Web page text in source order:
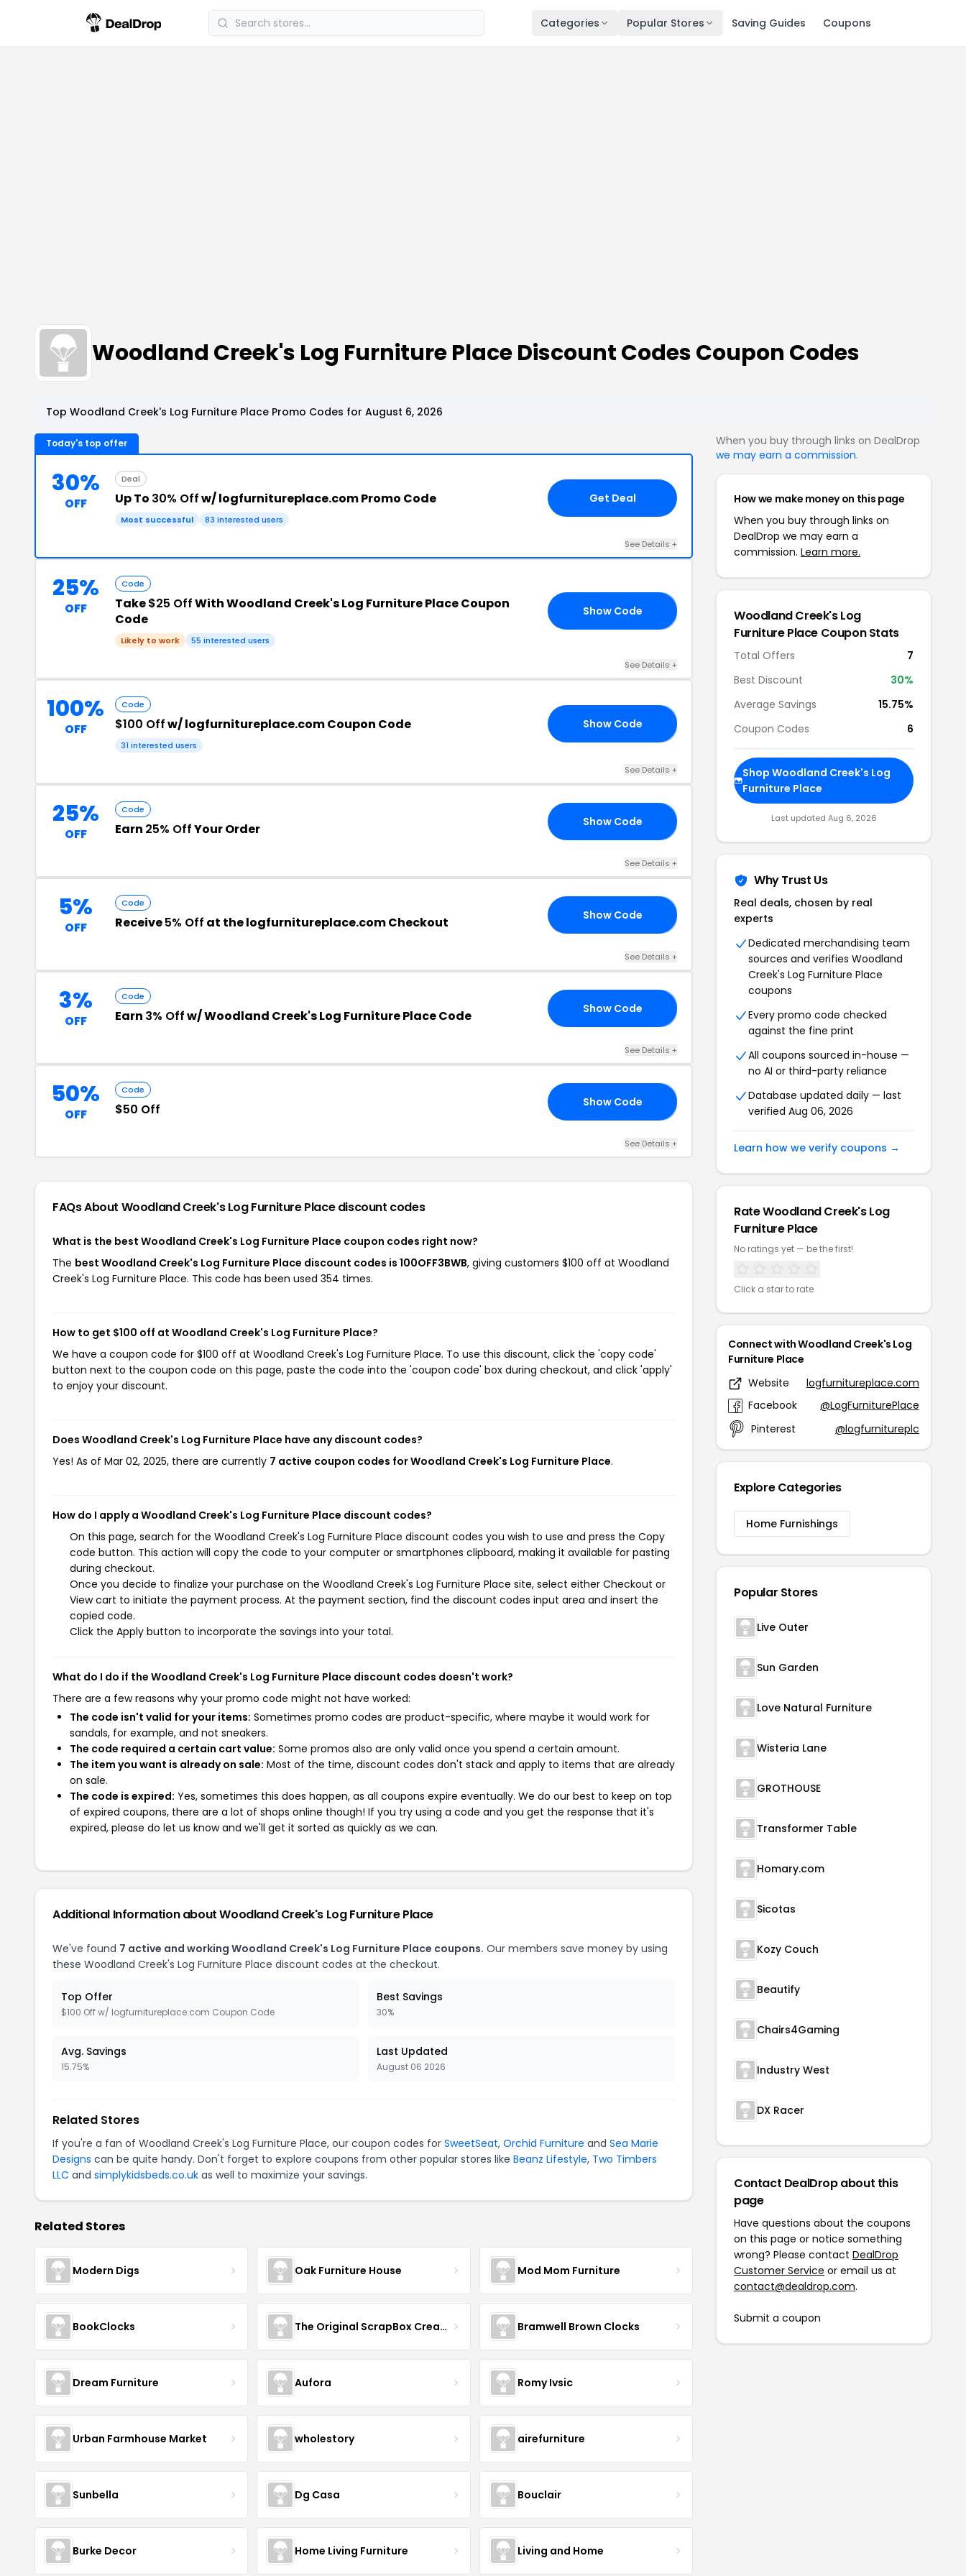
Categories Popular Stores Saving Guides Coupons
Woodland Creek's Log Furniture Place Discount Codes Coupon Codes
Top Woodland Creek's Log Furniture Place Promo Codes for August 6, 2026
Today's top offer
30%
OFF
Deal
Up To 30% Offw/ logfurnitureplace.com Promo Code
Most successful 83 interested users
Get Deal
See Details +
25%
OFF
Code
Take$25 OffWith Woodland Creek's Log Furniture Place Coupon
Code
Likely to work 55 interested users
Show Code
See Details +
100%
OFF
Code
$100 Offw/ logfurnitureplace.com Coupon Code
31 interested users
Show Code
See Details +
25%
OFF
Code
Earn 25% OffYour Order Show Code
See Details +
5%
OFF
Code
Receive5% Off at the logfurnitureplace.com Checkout Show Code
See Details +
3%
OFF
Code
Earn 3% Offw/ Woodland Creek's Log Furniture Place Code Show Code
See Details +
50%
OFF
Code
$50 Off Show Code
See Details +
FAQs About Woodland Creek's Log Furniture Placediscount codes
What is the best Woodland Creek's Log Furniture Place coupon codes right now?
The best Woodland Creek's Log Furniture Place discount codes is 100OFF3BWB, giving customers $100 off at Woodland
Creek's Log Furniture Place. This code has been used 354 times.
How to get $100 off at Woodland Creek's Log Furniture Place?
We have a coupon code for $100 off at Woodland Creek's Log Furniture Place. To use this discount, click the 'copy code'
button next to the coupon code on this page, paste the code into the 'coupon code' box during checkout, and click 'apply'
to enjoy your discount.
Does Woodland Creek's Log Furniture Place have any discount codes?
Yes! As of Mar 02, 2025, there are currently 7 active coupon codes for Woodland Creek's Log Furniture Place.
How do I apply a Woodland Creek's Log Furniture Place discount codes?
On this page, search for the Woodland Creek's Log Furniture Place discount codes you wish to use and press the Copy
code button. This action will copy the code to your computer or smartphones clipboard, making it available for pasting
during checkout.
Once you decide to finalize your purchase on the Woodland Creek's Log Furniture Place site, select either Checkout or
View cart to initiate the payment process. At the payment section, find the discount codes input area and insert the
copied code.
Click the Apply button to incorporate the savings into your total.
What do I do if the Woodland Creek's Log Furniture Place discount codes doesn't work?
There are a few reasons why your promo code might not have worked:
The code isn't valid for your items: Sometimes promo codes are product-specific, where maybe it would work for
sandals, for example, and not sneakers.
The code required a certain cart value: Some promos also are only valid once you spend a certain amount.
The item you want is already on sale: Most of the time, discount codes don't stack and apply to items that are already
on sale.
The code is expired: Yes, sometimes this does happen, as all coupons expire eventually. We do our best to keep on top
of expired coupons, there are a lot of shops online though! If you try using a code and you get the response that it's
expired, please do let us know and we'll get it sorted as quickly as we can.
Additional Information about Woodland Creek's Log Furniture Place
We've found 7 active and working Woodland Creek's Log Furniture Place coupons. Our members save money by using
these Woodland Creek's Log Furniture Place discount codes at the checkout.
Top Offer
$100 Off w/ logfurnitureplace.com Coupon Code
Best Savings
30%
Avg. Savings
15.75%
Last Updated
August 06 2026
Related Stores
If you're a fan of Woodland Creek's Log Furniture Place, our coupon codes for SweetSeat, Orchid Furniture and Sea Marie
Designs can be quite handy. Don't forget to explore coupons from other popular stores like Beanz Lifestyle, Two Timbers
LLC and simplykidsbeds.co.uk as well to maximize your savings.
Related Stores
Modern Digs Oak Furniture House Mod Mom Furniture
BookClocks The Original ScrapBox CreateRoom Bramwell Brown Clocks
Dream Furniture Aufora Romy Ivsic
Urban Farmhouse Market wholestory airefurniture
Sunbella Dg Casa Bouclair
Burke Decor Home Living Furniture Living and Home
When you buy through links on DealDrop
we may earn a commission.
How we make money on this page
When you buy through links on
DealDrop we may earn a
commission. Learn more.
Woodland Creek's Log
Furniture Place Coupon Stats
Total Offers
7
Best Discount
30%
Average Savings
15.75%
Coupon Codes
6
Shop Woodland Creek's Log
Furniture Place
Last updated Aug 6, 2026
Why Trust Us
Real deals, chosen by real
experts
Dedicated merchandising team
sources and verifies Woodland
Creek's Log Furniture Place
coupons
Every promo code checked
against the fine print
All coupons sourced in-house —
no AI or third-party reliance
Database updated daily — last
verified Aug 06, 2026
Learn how we verify coupons →
Rate Woodland Creek's Log
Furniture Place
No ratings yet — be the first!
Click a star to rate
Connect with Woodland Creek's Log
Furniture Place
Website
logfurnitureplace.com
Facebook
@LogFurniturePlace
Pinterest
@logfurnitureplc
Explore Categories
Home Furnishings
Popular Stores
Live Outer
Sun Garden
Love Natural Furniture
Wisteria Lane
GROTHOUSE
Transformer Table
Homary.com
Sicotas
Kozy Couch
Beautify
Chairs4Gaming
Industry West
DX Racer
Contact DealDrop about this
page
Have questions about the coupons
on this page or notice something
wrong? Please contact DealDrop
Customer Service or email us at
contact@dealdrop.com.
Submit a coupon